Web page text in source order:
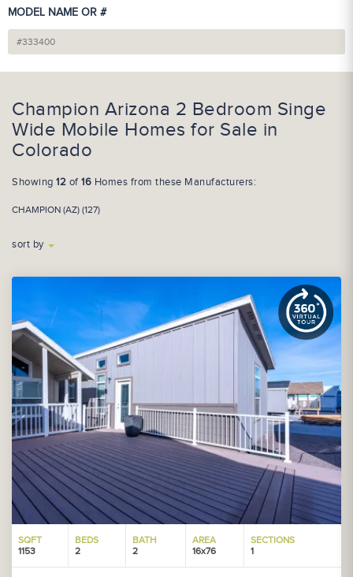
MODEL NAME OR #
Champion Arizona 2 Bedroom Singe
Wide Mobile Homes for Sale in
Colorado
Showing 12 of16 Homes from these Manufacturers:
CHAMPION (AZ) (127)
sort by
SQFT
1153
BEDS
2
BATH
2
AREA
16x76
SECTIONS
1